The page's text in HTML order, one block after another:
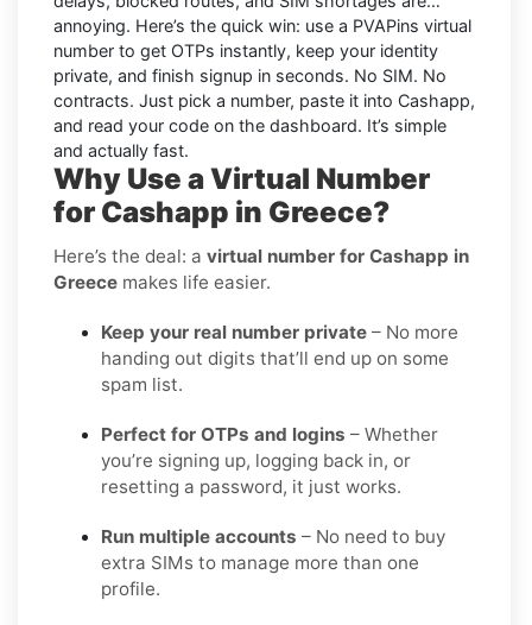
annoying. Here’s the quick win: use a PVAPins virtual
number to get OTPs instantly, keep your identity
private, and finish signup in seconds. No SIM. No
contracts. Just pick a number, paste it into Cashapp,
and read your code on the dashboard. It’s simple
and actually fast.
Why Use a Virtual Number
for Cashapp in Greece?
Here’s the deal: a virtual number for Cashapp in
Greece makes life easier.
Keep your real number private – No more
handing out digits that’ll end up on some
spam list.
Perfect for OTPs and logins – Whether
you’re signing up, logging back in, or
resetting a password, it just works.
Run multiple accounts – No need to buy
extra SIMs to manage more than one
profile.